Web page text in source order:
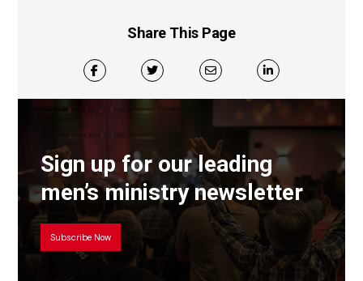
Share This Page
Sign up for our leading
men’s ministry newsletter
Subscribe Now